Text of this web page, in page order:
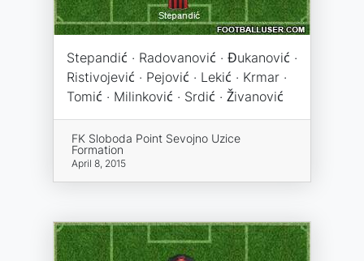
Stepandić · Radovanović · Đukanović ·
Ristivojević · Pejović · Lekić · Krmar ·
Tomić · Milinković · Srdić · Živanović
FK Sloboda Point Sevojno Uzice
Formation
April 8, 2015